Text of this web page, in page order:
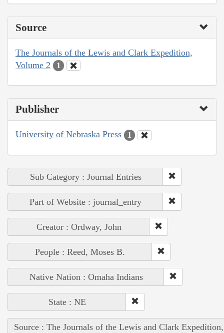
Source
The Journals of the Lewis and Clark Expedition,
Volume 2
1
Publisher
University of Nebraska Press 1
Sub Category : Journal Entries
Part of Website : journal_entry
Creator : Ordway, John
People : Reed, Moses B.
Native Nation : Omaha Indians
State : NE
Source : The Journals of the Lewis and Clark